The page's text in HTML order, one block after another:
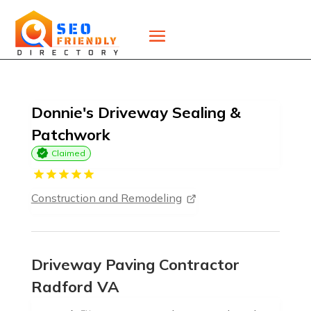
Donnie's Driveway Sealing &
Patchwork
Claimed
Construction and Remodeling
Driveway Paving Contractor
Radford VA